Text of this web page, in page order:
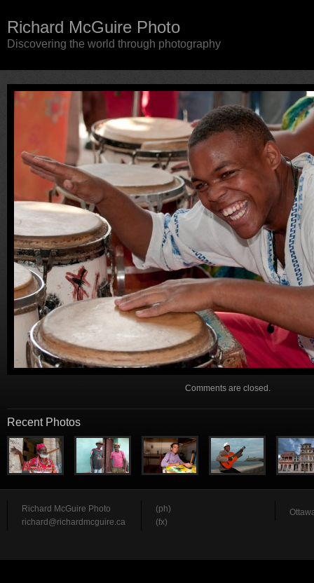
Richard McGuire Photo
Discovering the world through photography
Comments are closed.
Recent Photos
Richard McGuire Photo
richard@richardmcguire.ca
(ph)
(fx)